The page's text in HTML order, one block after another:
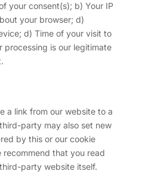
your consent(s); b) Your IP
your browser; d)
d) Time of your visit to
processing is our legitimate
a link from our website to a
party may also set new
by this or our cookie
recommend that you read
party website itself.